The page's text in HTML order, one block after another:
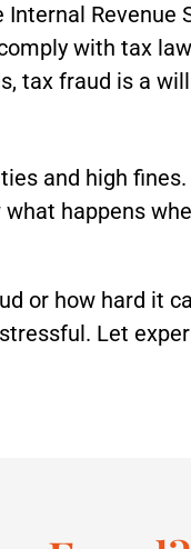
Revenue
with tax
tax fraud is a
and high
happens
or how hard it
Let